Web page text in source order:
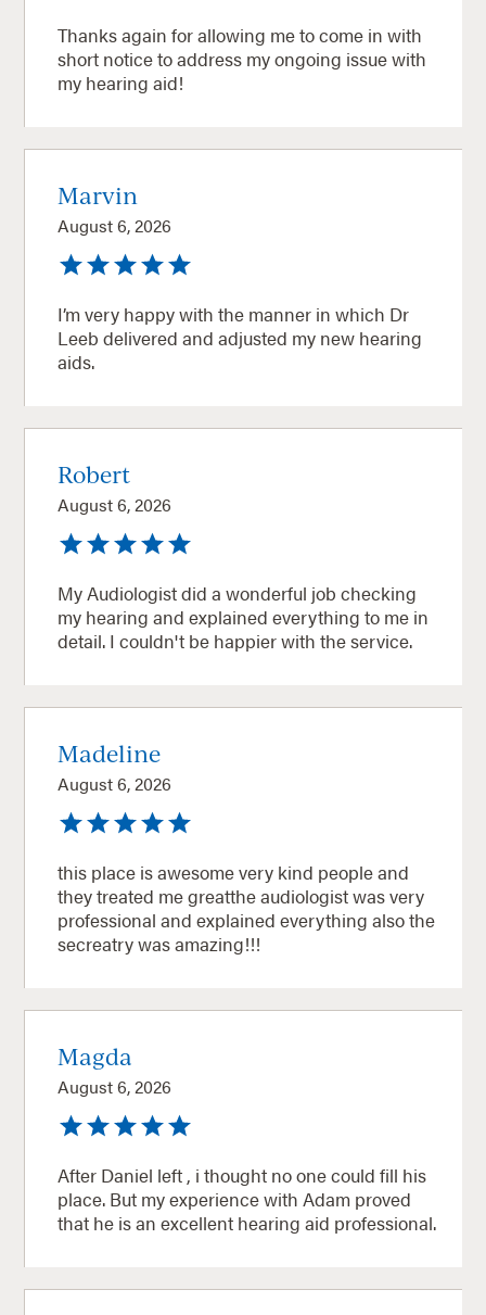
Thanks again for allowing me to come in with
short notice to address my ongoing issue with
my hearing aid!
Marvin
August 6, 2026
I’m very happy with the manner in which Dr
Leeb delivered and adjusted my new hearing
aids.
Robert
August 6, 2026
My Audiologist did a wonderful job checking
my hearing and explained everything to me in
detail. I couldn't be happier with the service.
Madeline
August 6, 2026
this place is awesome very kind people and
they treated me greatthe audiologist was very
professional and explained everything also the
secreatry was amazing!!!
Magda
August 6, 2026
After Daniel left , i thought no one could fill his
place. But my experience with Adam proved
that he is an excellent hearing aid professional.